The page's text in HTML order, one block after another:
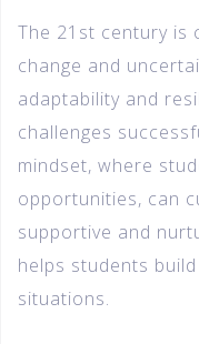
The 21st century is
change and
adaptability and
challenges
mindset, where
opportunities, can
supportive and
helps students
situations.